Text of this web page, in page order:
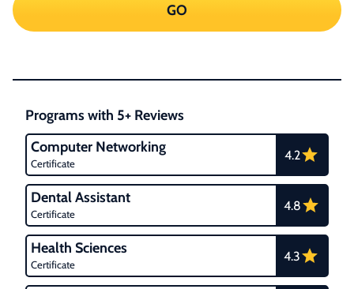
GO
Programs with 5+ Reviews
Computer Networking
Certificate
4.2
Dental Assistant
Certificate
4.8
Health Sciences
Certificate
4.3